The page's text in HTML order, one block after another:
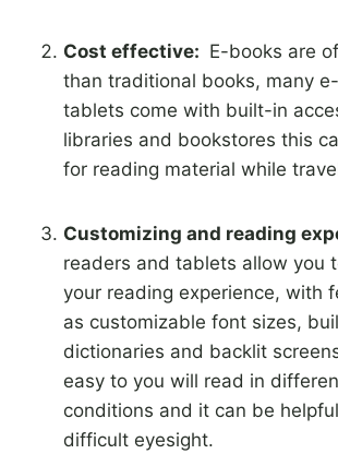
Cost effective: E-books are
than traditional books, many
tablets come with built-in
libraries and bookstores this
for reading material while
Customizing and reading
readers and tablets allow you
your reading experience, with
as customizable font sizes,
dictionaries and backlit
easy to you will read in
conditions and it can be
difficult eyesight.